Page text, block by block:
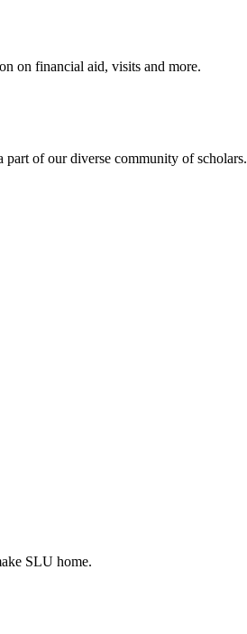
on financial aid, visits and more.
of our diverse community of scholars.
SLU home.